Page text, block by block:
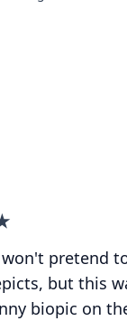
pretend
but this
biopic on